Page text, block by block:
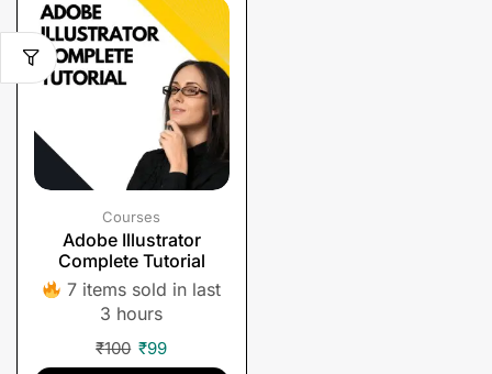
Courses
Adobe Illustrator
Complete Tutorial
7 items sold in last
3 hours
₹100 ₹99